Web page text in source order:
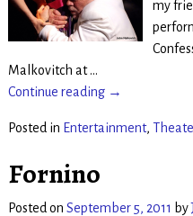
my
Malkovitch at…
Continue reading →
Posted in Entertainment,
Fornino
Posted on September 5, 2011 by